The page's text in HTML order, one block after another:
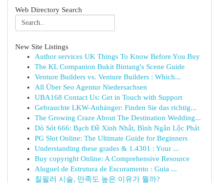
Web Directory Search
New Site Listings
Author services UK Things To Know Before You Buy
The KL Companion Bukit Bintang's Scene Guide
Venture Builders vs. Venture Builders : Which...
All Über Seo Agentur Niedersachsen
UBA168 Contact Us: Get in Touch with Support
Gebrauchte LKW-Anhänger: Finden Sie das richtig...
The Growing Craze About The Destination Wedding...
Dò Sót 666: Bạch Đề Xinh Nhất, Bình Ngân Lộc Phát
PG Slot Online: The Ultimate Guide for Beginners
Understanding these grades & 1.4301 : Your ...
Buy copyright Online: A Comprehensive Resource
Aluguel de Estrutura de Escoramento : Guia ...
질필러 시술, 만족도 높은 이유가 뭘까?